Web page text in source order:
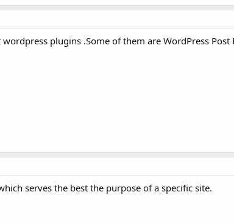
plugins .Some of them are WordPress Post
serves the best the purpose of a specific site.